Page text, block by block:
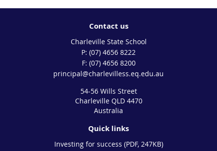
Contact us
Charleville State School
phone
(07) 4656 8222
fax
(07) 4656 8200
email
principal@charlevilless.eq.edu.au
54-56 Wills Street
Charleville QLD 4470
Australia
Quick links
Investing for success (PDF, 247KB)